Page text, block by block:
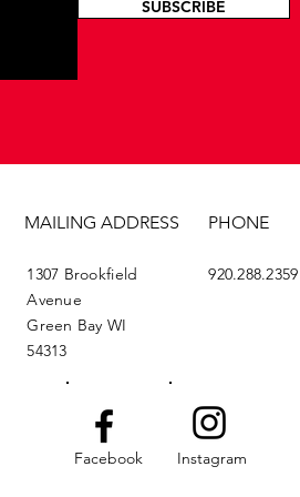
SUBSCRIBE
MAILING ADDRESS PHONE
1307 Brookfield
Avenue
Green Bay WI
54313
920.288.2359
Facebook Instagram